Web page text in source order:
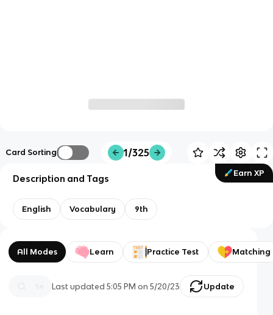
Card Sorting 1/325
Earn XP
Description and Tags
English Vocabulary 9th
All Modes Learn Practice Test Matching
Last updated5:05 PM on 5/20/23 Update